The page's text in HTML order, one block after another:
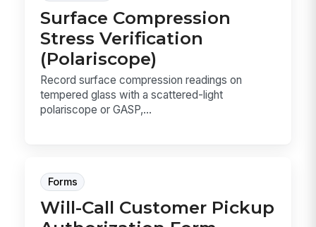
Surface Compression
Stress Verification
(Polariscope)
Record surface compression readings on
tempered glass with a scattered-light
polariscope or GASP,...
Forms
Will-Call Customer Pickup